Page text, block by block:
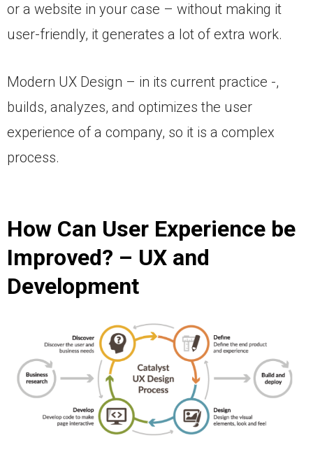
or a website in your case – without making it
user-friendly, it generates a lot of extra work.
Modern UX Design – in its current practice -,
builds, analyzes, and optimizes the user
experience of a company, so it is a complex
process.
How Can User Experience be
Improved? – UX and
Development